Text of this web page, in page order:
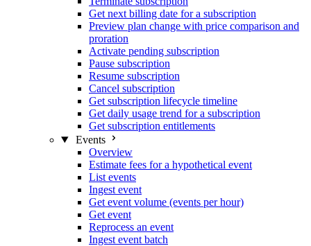
Get next billing date for a subscription
Preview plan change with price comparison and
proration
Activate pending subscription
Pause subscription
Resume subscription
Cancel subscription
Get subscription lifecycle timeline
Get daily usage trend for a subscription
Get subscription entitlements
Events
Overview
Estimate fees for a hypothetical event
List events
Ingest event
Get event volume (events per hour)
Get event
Reprocess an event
Ingest event batch